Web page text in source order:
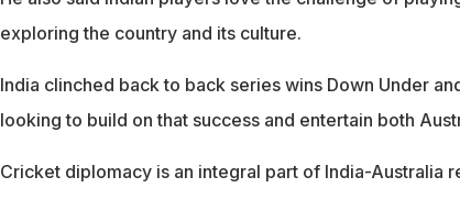
exploring the country and its culture.
India clinched back to back series wins Down Under
looking to build on that success and entertain both
Cricket diplomacy is an integral part of India-Australia